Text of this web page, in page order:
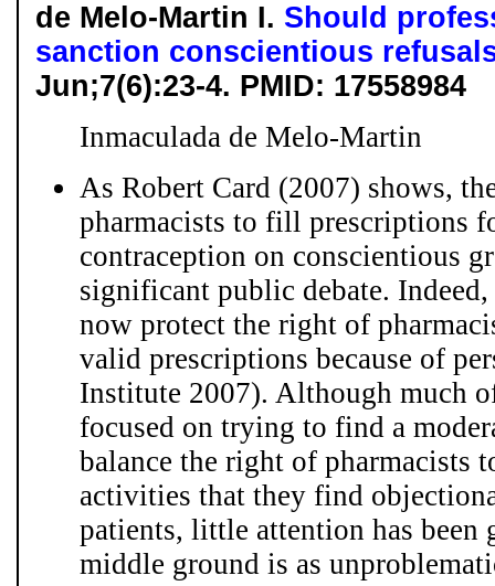
de Melo-Martin I. Should
sanction conscientious
Jun;7(6):23-4. PMID: 17558984
Inmaculada de Melo-Martin
As Robert Card (2007) shows,
pharmacists to fill prescriptions
contraception on conscientious
significant public debate.
now protect the right of
valid prescriptions because of
Institute 2007). Although much
focused on trying to find a
balance the right of pharmacists
activities that they find
patients, little attention has been
middle ground is as